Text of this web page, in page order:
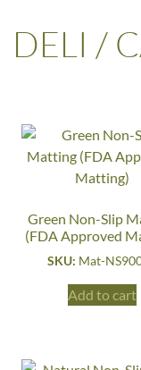
DELI /
Green Non-Slip
(FDA Approved
SKU: Mat-
Add to cart